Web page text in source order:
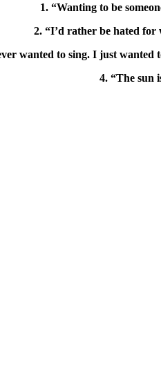
1. “Wanting to be
2. “I’d rather be hated
wanted to sing. I just
4. “The sun